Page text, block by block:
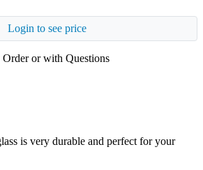
Login to see price
Order or with Questions
is very durable and perfect for your